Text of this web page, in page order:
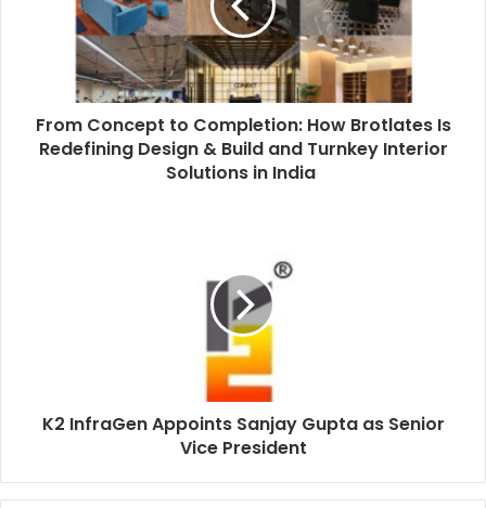
From Concept to Completion: How Brotlates Is
Redefining Design & Build and Turnkey Interior
Solutions in India
K2 InfraGen Appoints Sanjay Gupta as Senior
Vice President